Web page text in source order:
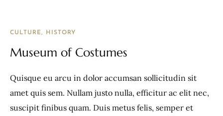
CULTURE HISTORY
Museum of Costumes
Quisque eu arcu in dolor accumsan sollicitudin sit
amet quis sem. Nullam justo nulla, efficitur ac elit nec,
suscipit finibus quam. Duis metus felis, semper et